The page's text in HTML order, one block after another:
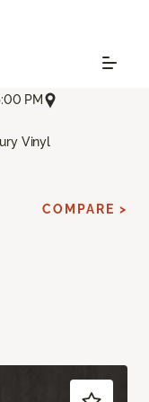
PM
Vinyl
COMPARE >